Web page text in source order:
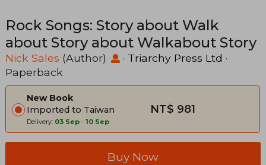
Rock Songs: Story about Walk
about Story about Walkabout Story
Nick Sales (Author) · Triarchy Press Ltd ·
Paperback
New Book
Imported to Taiwan
Delivery: 03 Sep - 10 Sep
NT$ 981
Buy Now